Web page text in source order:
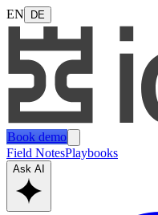
EN DE
Book demo
Field NotesPlaybooks
Ask AI